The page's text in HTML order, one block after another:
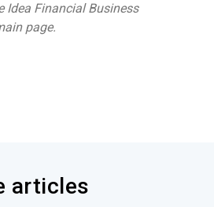
Idea Financial Business
page.
articles